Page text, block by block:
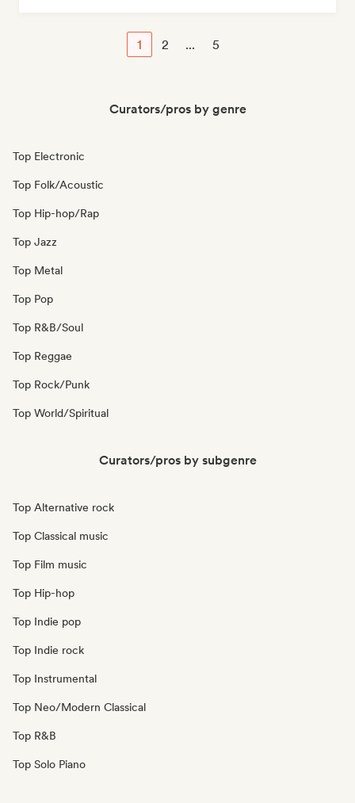
1 2 ... 5
Curators/pros by genre
Top Electronic
Top Folk/Acoustic
Top Hip-hop/Rap
Top Jazz
Top Metal
Top Pop
Top R&B/Soul
Top Reggae
Top Rock/Punk
Top World/Spiritual
Curators/pros by subgenre
Top Alternative rock
Top Classical music
Top Film music
Top Hip-hop
Top Indie pop
Top Indie rock
Top Instrumental
Top Neo/Modern Classical
Top R&B
Top Solo Piano